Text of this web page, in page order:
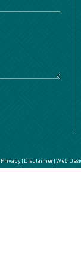
Privacy| Disclaimer|Web